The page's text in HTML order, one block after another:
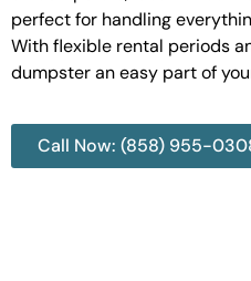
perfect for handling
With flexible rental periods
dumpster an easy part of
Call Now: (858) 955-